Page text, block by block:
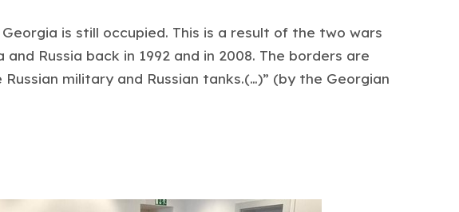
is still occupied. This is a result of the two wars
Russia back in 1992 and in 2008. The borders are
military and Russian tanks.(…)” (by the Georgian